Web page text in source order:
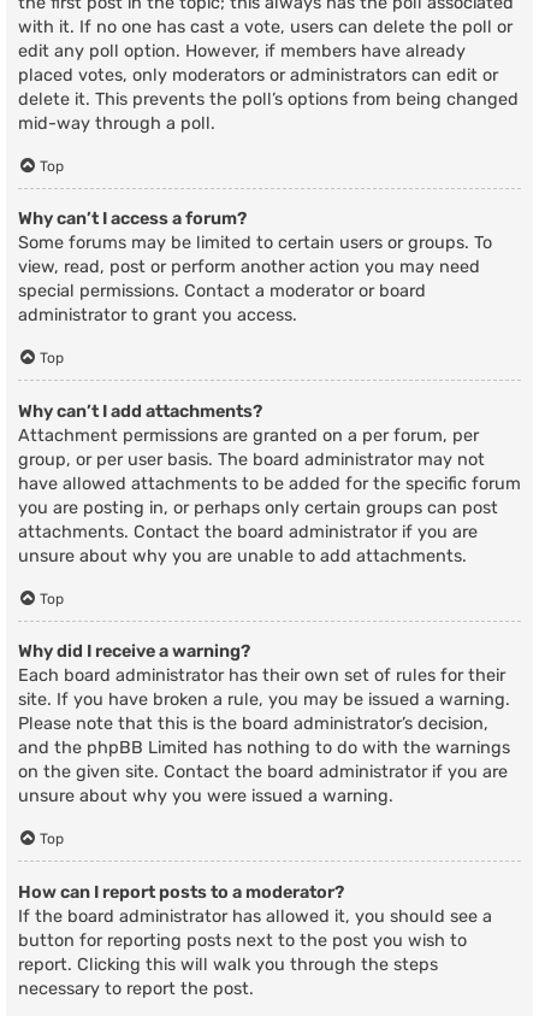
with it. If no one has cast a vote, users can delete the poll or
edit any poll option. However, if members have already
placed votes, only moderators or administrators can edit or
delete it. This prevents the poll’s options from being changed
mid-way through a poll.
Top
Why can’t I access a forum?
Some forums may be limited to certain users or groups. To
view, read, post or perform another action you may need
special permissions. Contact a moderator or board
administrator to grant you access.
Top
Why can’t I add attachments?
Attachment permissions are granted on a per forum, per
group, or per user basis. The board administrator may not
have allowed attachments to be added for the specific forum
you are posting in, or perhaps only certain groups can post
attachments. Contact the board administrator if you are
unsure about why you are unable to add attachments.
Top
Why did I receive a warning?
Each board administrator has their own set of rules for their
site. If you have broken a rule, you may be issued a warning.
Please note that this is the board administrator’s decision,
and the phpBB Limited has nothing to do with the warnings
on the given site. Contact the board administrator if you are
unsure about why you were issued a warning.
Top
How can I report posts to a moderator?
If the board administrator has allowed it, you should see a
button for reporting posts next to the post you wish to
report. Clicking this will walk you through the steps
necessary to report the post.